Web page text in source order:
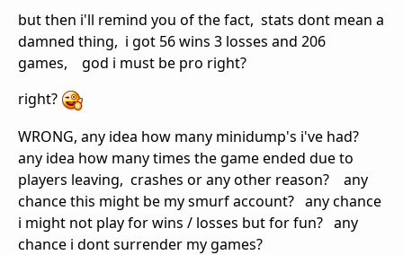
but then i'll remind you of the fact, stats dont mean a
damned thing, i got 56 wins 3 losses and 206
games, god i must be pro right?
right?
WRONG, any idea how many minidump's i've had?
any idea how many times the game ended due to
players leaving, crashes or any other reason? any
chance this might be my smurf account? any chance
i might not play for wins / losses but for fun? any
chance i dont surrender my games?